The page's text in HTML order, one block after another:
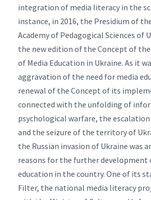
integration of media literacy in the
instance, in 2016, the Presidium of
Academy of Pedagogical Sciences of
the new edition of the Concept of
of Media Education in Ukraine. As it
aggravation of the need for media
renewal of the Concept of its
connected with the unfolding of
psychological warfare, the
and the seizure of the territory of
the Russian invasion of Ukraine was
reasons for the further development
education in the country. One of its
Filter, the national media literacy